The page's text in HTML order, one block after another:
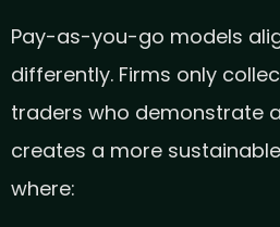
Pay-as-you-go models
differently. Firms only
traders who demonstrate
creates a more
where: